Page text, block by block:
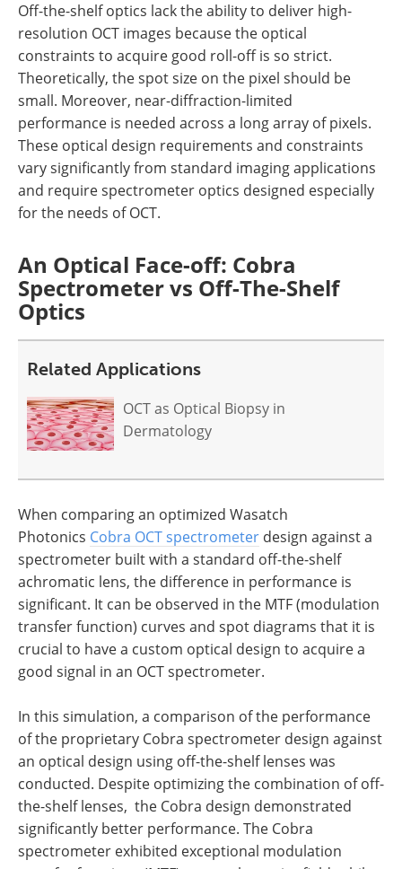
Off-the-shelf optics lack the ability to deliver high-
resolution OCT images because the optical
constraints to acquire good roll-off is so strict.
Theoretically, the spot size on the pixel should be
small. Moreover, near-diffraction-limited
performance is needed across a long array of pixels.
These optical design requirements and constraints
vary significantly from standard imaging applications
and require spectrometer optics designed especially
for the needs of OCT.
An Optical Face-off: Cobra
Spectrometer vs Off-The-Shelf
Optics
Related Applications
OCT as Optical Biopsy in
Dermatology
When comparing an optimized Wasatch
Photonics Cobra OCT spectrometer design against a
spectrometer built with a standard off-the-shelf
achromatic lens, the difference in performance is
significant. It can be observed in the MTF (modulation
transfer function) curves and spot diagrams that it is
crucial to have a custom optical design to acquire a
good signal in an OCT spectrometer.
In this simulation, a comparison of the performance
of the proprietary Cobra spectrometer design against
an optical design using off-the-shelf lenses was
conducted. Despite optimizing the combination of off-
the-shelf lenses, the Cobra design demonstrated
significantly better performance. The Cobra
spectrometer exhibited exceptional modulation